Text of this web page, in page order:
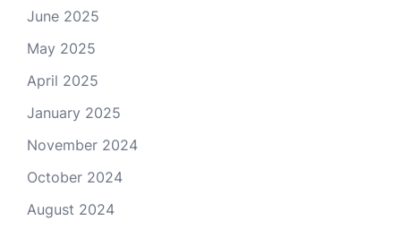
June 2025
May 2025
April 2025
January 2025
November 2024
October 2024
August 2024